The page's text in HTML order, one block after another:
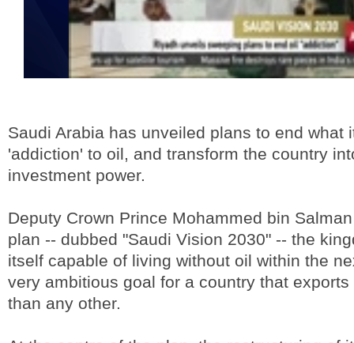
Saudi Arabia has unveiled plans to end what
'addiction' to oil, and transform the country
investment power.
Deputy Crown Prince Mohammed bin
plan -- dubbed "Saudi Vision 2030" -- the
itself capable of living without oil within the
very ambitious goal for a country that
than any other.